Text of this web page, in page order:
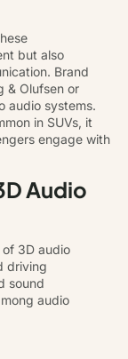
but also
Brand
& Olufsen or
audio systems.
in SUVs, it
engage with
Audio
3D audio
driving
sound
audio